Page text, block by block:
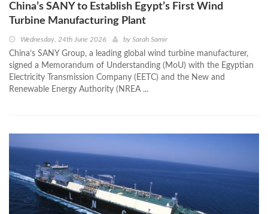
China’s SANY to Establish Egypt’s First Wind
Turbine Manufacturing Plant
Wednesday, 24th June 2026 by Sarah Samir
China’s SANY Group, a leading global wind turbine manufacturer,
signed a Memorandum of Understanding (MoU) with the Egyptian
Electricity Transmission Company (EETC) and the New and
Renewable Energy Authority (NREA ...